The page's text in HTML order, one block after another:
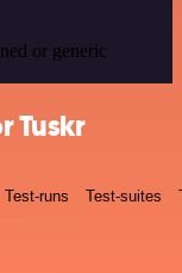
or generic
Tuskr
Test-runs Test-suites